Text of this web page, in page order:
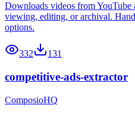
Downloads videos from
viewing, editing, or archival.
options.
332 131
competitive-ads-extractor
ComposioHQ